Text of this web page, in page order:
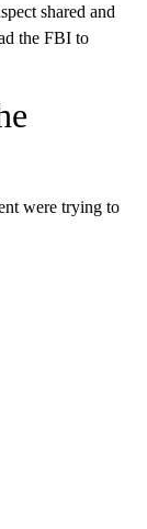
shared and
the FBI to
were trying to